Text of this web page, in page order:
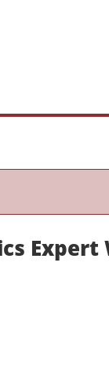
Expert